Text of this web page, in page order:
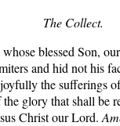
The Collect.
blessed Son,
and hid not his
the sufferings
glory that shall be
Christ our Lord.